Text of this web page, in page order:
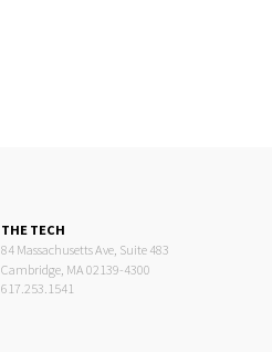
THE TECH
84 Massachusetts Ave, Suite 483
Cambridge, MA 02139-4300
617.253.1541